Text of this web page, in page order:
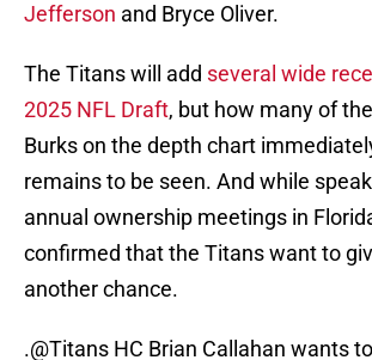
Jefferson and Bryce Oliver.
The Titans will add several wide
2025 NFL Draft, but how many of
Burks on the depth chart
remains to be seen. And while
annual ownership meetings in
confirmed that the Titans want to
another chance.
.@Titans HC Brian Callahan wants